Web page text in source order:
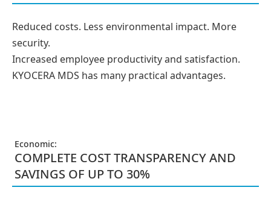
Reduced costs. Less environmental impact. More
security.
Increased employee productivity and satisfaction.
KYOCERA MDS has many practical advantages.
Economic:
COMPLETE COST TRANSPARENCY AND
SAVINGS OF UP TO 30%